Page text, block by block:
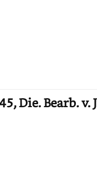
Die. Bearb. v.